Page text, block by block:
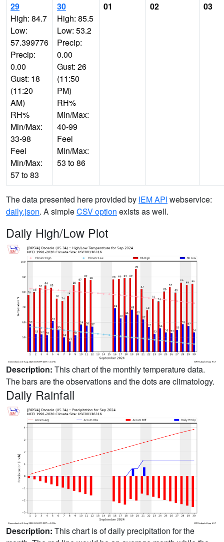
29
High: 84.7
Low:
57.399776
Precip:
0.00
Gust: 18
(11:20
AM)
RH%
Min/Max:
33-98
Feel
Min/Max:
57 to 83
30
High: 85.5
Low: 53.2
Precip:
0.00
Gust: 26
(11:50
PM)
RH%
Min/Max:
40-99
Feel
Min/Max:
53 to 86
01 02 03
The data presented here provided by IEM API webservice:
daily.json. A simpleCSV option exists as well.
Daily High/Low Plot
Description: This chart of the monthly temperature data.
The bars are the observations and the dots are climatology.
Daily Rainfall
Description: This chart is of daily precipitation for the